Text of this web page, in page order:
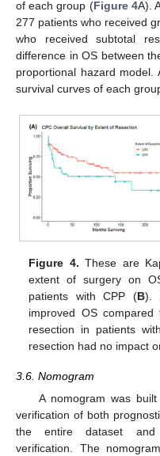
of each group (Figure 4A).
277 patients who received
who received subtotal
difference in OS between
proportional hazard
survival curves of each
Figure 4. These are
extent of surgery on
patients with CPP (B).
improved OS
resection in patients
resection had no impact
3.6. Nomogram
A nomogram was
verification of both
the entire dataset and
verification. The